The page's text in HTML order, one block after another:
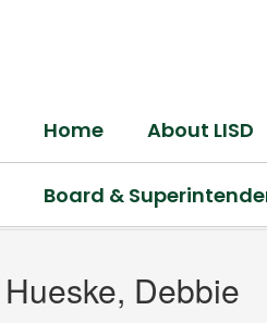
Home About LISD
Board &
Hueske,
Debbie
Hueske, Debbie